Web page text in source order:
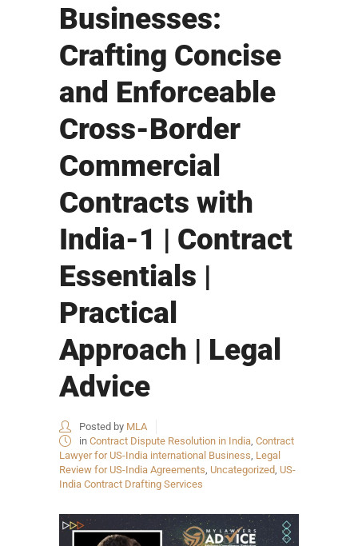
Businesses:
Crafting Concise
and Enforceable
Cross-Border
Commercial
Contracts with
India-1 | Contract
Essentials |
Practical
Approach | Legal
Advice
Posted by MLA
in Contract Dispute Resolution in India Contract
Lawyer for US-India international Business Legal
Review for US-India Agreements Uncategorized US-
India Contract Drafting Services